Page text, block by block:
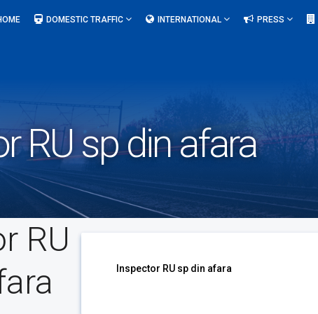
DOMESTIC TRAFFIC INTERNATIONAL PRESS
RU sp din afara
RU
Inspector RU sp din afara